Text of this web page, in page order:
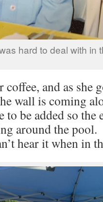
hard to deal with in
coffee, and as she
wall is coming
to be added so
around the
hear it when in